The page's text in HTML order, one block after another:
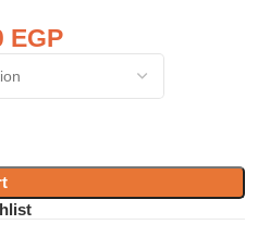
EGP